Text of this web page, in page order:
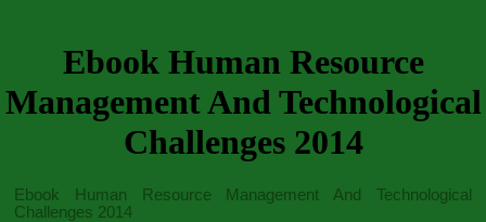
Ebook Human Resource
Management And Technological
Challenges 2014
Ebook Human Resource Management And Technological
Challenges 2014